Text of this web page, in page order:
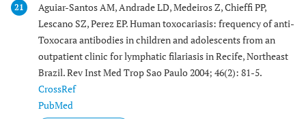
21
Aguiar-Santos AM, Andrade LD, Medeiros Z, Chieffi PP,
Lescano SZ, Perez EP. Human toxocariasis: frequency of anti-
Toxocara antibodies in children and adolescents from an
outpatient clinic for lymphatic filariasis in Recife, Northeast
Brazil. Rev Inst Med Trop Sao Paulo 2004; 46(2): 81-5.
CrossRef
PubMed